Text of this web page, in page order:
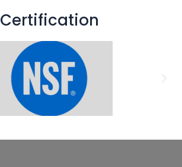
Certification